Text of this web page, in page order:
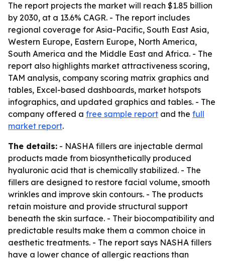
The report projects the market will reach $1.85 billion
by 2030, at a 13.6% CAGR. - The report includes
regional coverage for Asia-Pacific, South East Asia,
Western Europe, Eastern Europe, North America,
South America and the Middle East and Africa. - The
report also highlights market attractiveness scoring,
TAM analysis, company scoring matrix graphics and
tables, Excel-based dashboards, market hotspots
infographics, and updated graphics and tables. - The
company offered a free sample report and the full
market report.
The details: - NASHA fillers are injectable dermal
products made from biosynthetically produced
hyaluronic acid that is chemically stabilized. - The
fillers are designed to restore facial volume, smooth
wrinkles and improve skin contours. - The products
retain moisture and provide structural support
beneath the skin surface. - Their biocompatibility and
predictable results make them a common choice in
aesthetic treatments. - The report says NASHA fillers
have a lower chance of allergic reactions than